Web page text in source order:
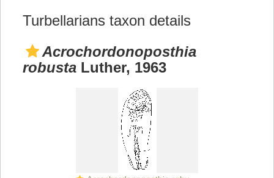
Turbellarians taxon details
Acrochordonoposthia
robusta Luther, 1963